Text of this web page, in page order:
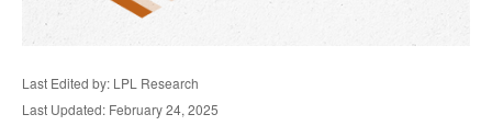
Last Edited by: LPL Research
Last Updated: February 24, 2025